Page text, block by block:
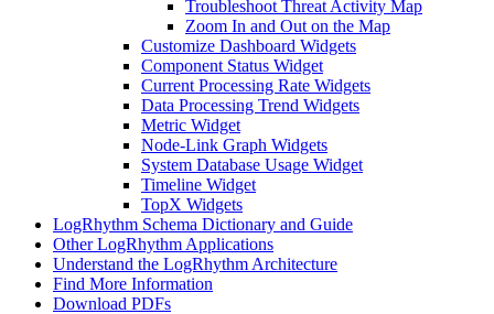
Troubleshoot Threat Activity Map
Zoom In and Out on the Map
Customize Dashboard Widgets
Component Status Widget
Current Processing Rate Widgets
Data Processing Trend Widgets
Metric Widget
Node-Link Graph Widgets
System Database Usage Widget
Timeline Widget
TopX Widgets
LogRhythm Schema Dictionary and Guide
Other LogRhythm Applications
Understand the LogRhythm Architecture
Find More Information
Download PDFs